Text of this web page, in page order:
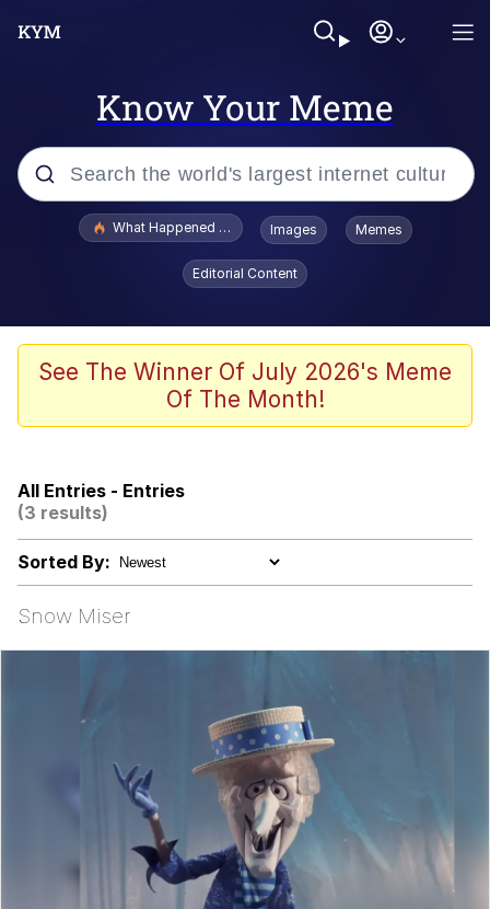
Know Your Meme
Popular searches
Evelyn Smith Smiling /
Evelynsmithhhhh Stare
Scuba Dance
Just Say "Here," Bro
Evelyn Smith Smiling /
Evelynsmithhhhh Stare
My Father-In-Law Is A Builder / We
Can't, We Don't Know How To Do It
Jacob Batalon CEO of Sex
What Happened To Toadsworth / Toadsworth Is Dead
Images Memes
Editorial Content
See The Winner Of July 2026's Meme
Of The Month!
All Entries - Entries
(3 results)
Sorted By:
Snow Miser